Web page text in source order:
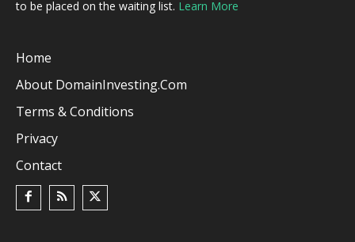
to be placed on the waiting list. Learn More
Home
About DomainInvesting.com
Terms & Conditions
Privacy
Contact